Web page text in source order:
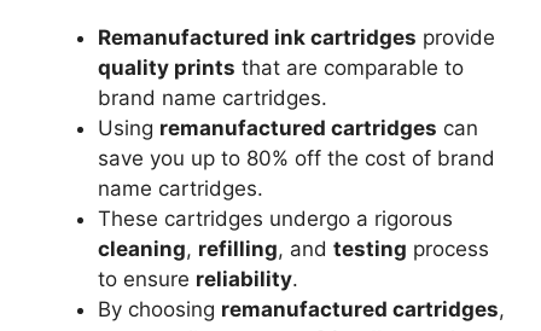
Remanufactured ink cartridges provide
quality prints that are comparable to
brand name cartridges.
Using remanufactured cartridges can
save you up to 80% off the cost of brand
name cartridges.
These cartridges undergo a rigorous
cleaning, refilling, and testing process
to ensure reliability.
By choosing remanufactured cartridges,